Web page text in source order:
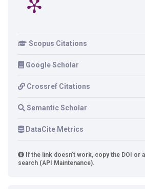
Scopus Citations
Google Scholar
Crossref Citations
Semantic Scholar
DataCite Metrics
If the link doesn't work, copy the DOI or
search (API Maintenance).